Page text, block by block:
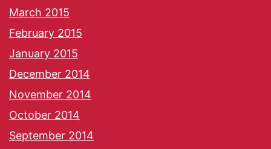
March 2015
February 2015
January 2015
December 2014
November 2014
October 2014
September 2014